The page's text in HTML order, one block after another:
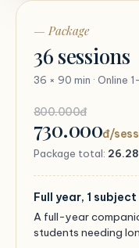
— Package
36 sessions
36 × 90 min · Online
800.000đ
730.000đ/
Package total:
Full year, 1 subject
A full-year
students needing